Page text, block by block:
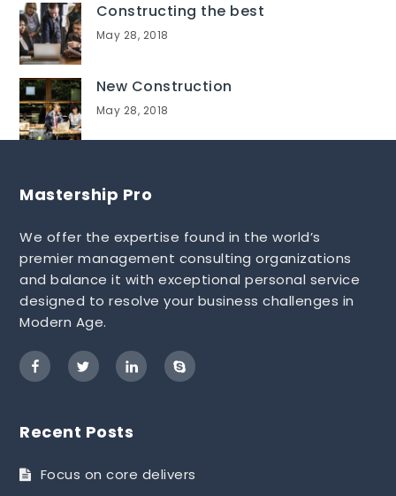
Constructing the best
May 28, 2018
New Construction
May 28, 2018
Mastership Pro
We offer the expertise found in the world’s
premier management consulting organizations
and balance it with exceptional personal service
designed to resolve your business challenges in
Modern Age.
Recent Posts
Focus on core delivers